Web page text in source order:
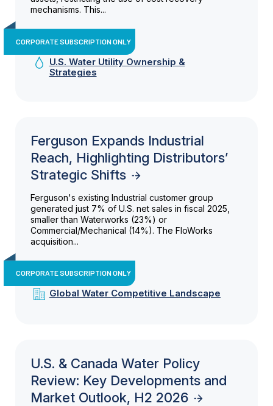
mechanisms. This...
CORPORATE SUBSCRIPTION ONLY
U.S. Water Utility Ownership &
Strategies
Ferguson Expands Industrial
Reach, Highlighting Distributors’
Strategic Shifts
Ferguson's existing Industrial customer group
generated just 7% of U.S. net sales in fiscal 2025,
smaller than Waterworks (23%) or
Commercial/Mechanical (14%). The FloWorks
acquisition...
CORPORATE SUBSCRIPTION ONLY
Global Water Competitive Landscape
U.S. & Canada Water Policy
Review: Key Developments and
Market Outlook, H2 2026